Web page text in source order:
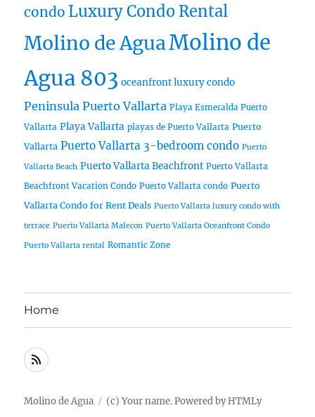
condo Luxury Condo Rental
Molino de AguaMolino de
Agua 803 oceanfront luxury condo
Peninsula Puerto Vallarta Playa Esmeralda Puerto
Vallarta Playa Vallarta playas de Puerto Vallarta Puerto
Vallarta Puerto Vallarta 3-bedroom condo Puerto
Vallarta Beach Puerto Vallarta Beachfront Puerto Vallarta
Beachfront Vacation Condo Puerto Vallarta condo Puerto
Vallarta Condo for Rent Deals Puerto Vallarta luxury condo with
terrace Puerto Vallarta Malecon Puerto Vallarta Oceanfront Condo
Puerto Vallarta rental Romantic Zone
Home
RSS
Molino de Agua (c) Your name. Powered byHTMLy